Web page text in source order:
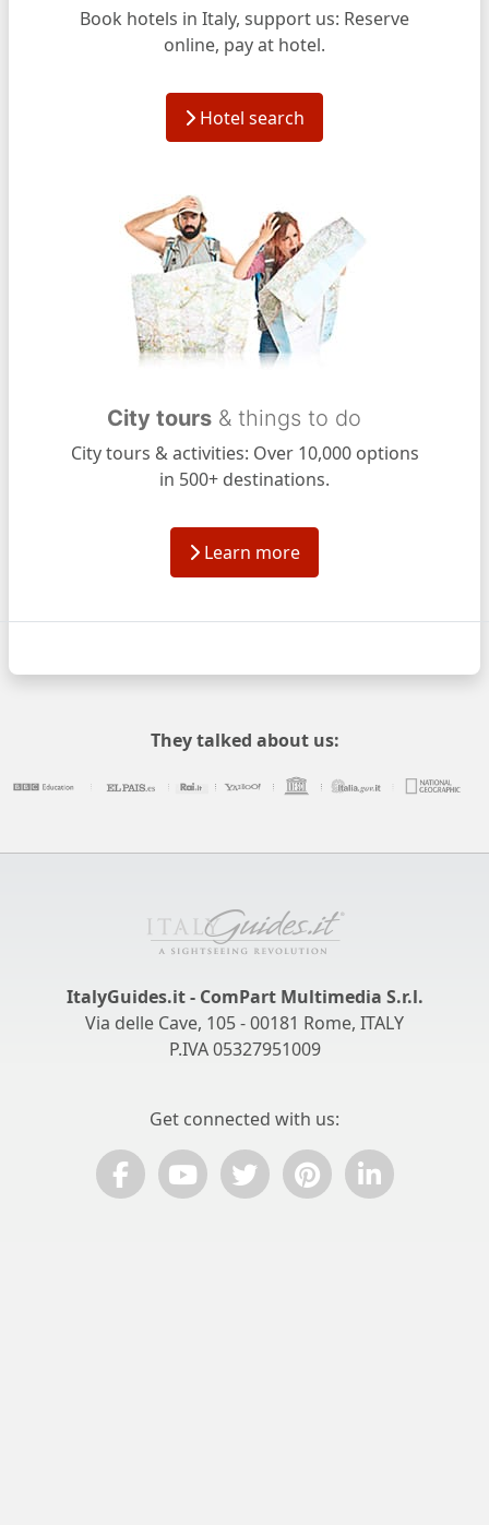
Book hotels in Italy, support us: Reserve
online, pay at hotel.
Hotel search
City tours& things to do
City tours & activities: Over 10,000 options
in 500+ destinations.
Learn more
They talked about us:
ItalyGuides.it - ComPart Multimedia S.r.l.
Via delle Cave, 105 - 00181 Rome, ITALY
P.IVA 05327951009
Get connected with us: